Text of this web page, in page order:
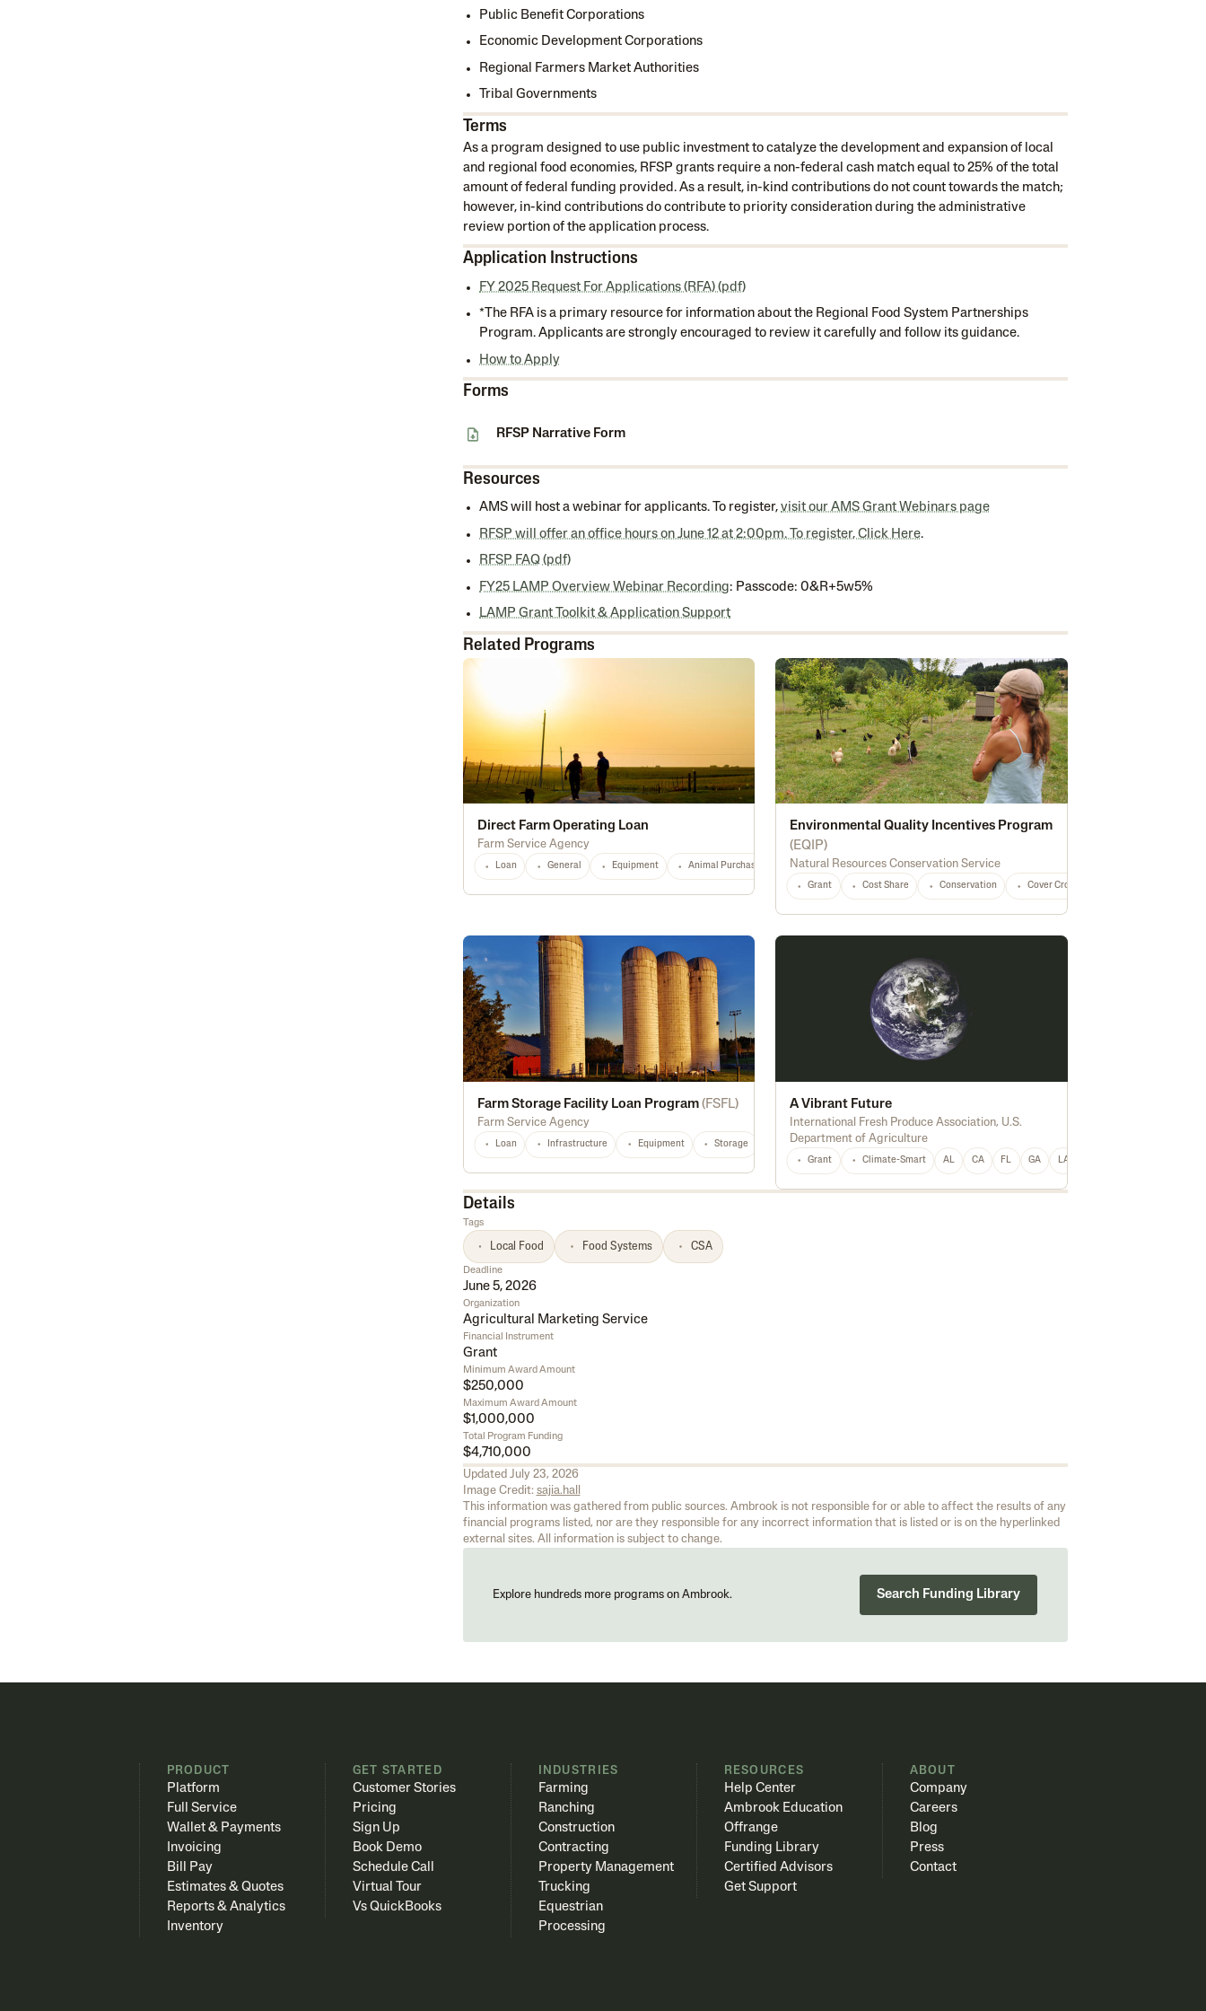
Public Benefit Corporations
Economic Development Corporations
Regional Farmers Market Authorities
Tribal Governments
Terms
As a program designed to use public investment to catalyze the development and expansion of local
and regional food economies, RFSP grants require a non-federal cash match equal to 25% of the total
amount of federal funding provided. As a result, in-kind contributions do not count towards the match;
however, in-kind contributions do contribute to priority consideration during the administrative
review portion of the application process.
Application Instructions
FY 2025 Request For Applications (RFA) (pdf)
*The RFA is a primary resource for information about the Regional Food System Partnerships
Program. Applicants are strongly encouraged to review it carefully and follow its guidance.
How to Apply
Forms
RFSP Narrative Form
Resources
AMS will host a webinar for applicants. To register,visit our AMS Grant Webinars page
RFSP will offer an office hours on June 12 at 2:00pm. To register,Click Here.
RFSP FAQ (pdf)
FY25 LAMP Overview Webinar Recording: Passcode: 0&R+5w5%
LAMP Grant Toolkit & Application Support
Related Programs
Direct Farm Operating Loan
Farm Service Agency
Loan General Equipment Animal Purchase Diversification Marketing Processing
Environmental Quality Incentives Program
(EQIP)
Natural Resources Conservation Service
Grant Cost Share Conservation Cover Crops
Farm Storage Facility Loan Program (FSFL)
Farm Service Agency
Loan Infrastructure Equipment Storage Lighting Delivery Vehicle
A Vibrant Future
International Fresh Produce Association, U.S.
Department of Agriculture
Grant Climate-Smart AL CA FL GA LA
Details
Tags
Local Food Food Systems CSA
Deadline
June 5, 2026
Organization
Agricultural Marketing Service
Financial Instrument
Grant
Minimum Award Amount
$250,000
Maximum Award Amount
$1,000,000
Total Program Funding
$4,710,000
Updated July 23, 2026
Image Credit: sajia.hall
This information was gathered from public sources. Ambrook is not responsible for or able to affect the results of any
financial programs listed, nor are they responsible for any incorrect information that is listed or is on the hyperlinked
external sites. All information is subject to change.
Explore hundreds more programs on Ambrook. Search Funding Library
PRODUCT
Platform
Full Service
Wallet & Payments
Invoicing
Bill Pay
Estimates & Quotes
Reports & Analytics
Inventory
GET STARTED
Customer Stories
Pricing
Sign Up
Book Demo
Schedule Call
Virtual Tour
Vs QuickBooks
INDUSTRIES
Farming
Ranching
Construction
Contracting
Property Management
Trucking
Equestrian
Processing
RESOURCES
Help Center
Ambrook Education
Offrange
Funding Library
Certified Advisors
Get Support
ABOUT
Company
Careers
Blog
Press
Contact